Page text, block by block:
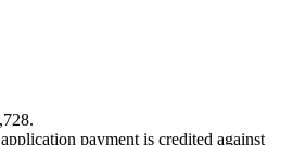
payment is credited against